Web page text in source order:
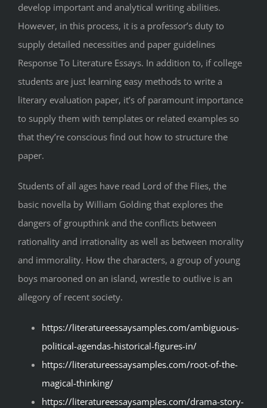
develop important and analytical writing abilities.
However, in this process, it is a professor’s duty to
supply detailed necessities and paper guidelines
Response To Literature Essays. In addition to, if college
students are just learning easy methods to write a
literary evaluation paper, it’s of paramount importance
to supply them with templates or related examples so
that they’re conscious find out how to structure the
paper.
Students of all ages have read Lord of the Flies, the
basic novella by William Golding that explores the
dangers of groupthink and the conflicts between
rationality and irrationality as well as between morality
and immorality. How the characters, a group of young
boys marooned on an island, wrestle to outlive is an
allegory of recent society.
https://literatureessaysamples.com/ambiguous-
political-agendas-historical-figures-in/
https://literatureessaysamples.com/root-of-the-
magical-thinking/
https://literatureessaysamples.com/drama-story-